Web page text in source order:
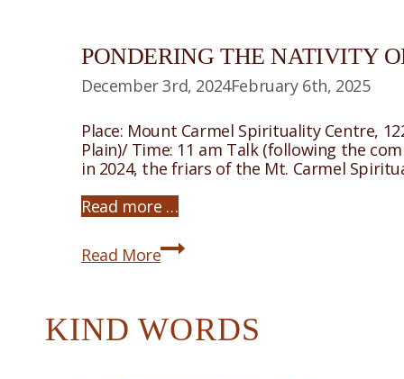
PONDERING THE NATIVITY
December 3rd, 2024February 6th, 2025
Place: Mount Carmel Spirituality Centre,
Plain)/ Time: 11 am Talk (following the
in 2024, the friars of the Mt. Carmel
Read more …
Read MorePondering
The
Christ
KIND WORDS